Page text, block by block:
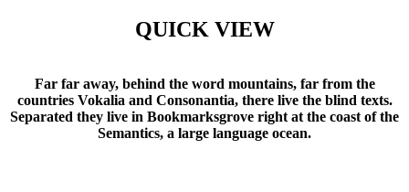
QUICK VIEW
Far far away, behind the word mountains, far from the
countries Vokalia and Consonantia, there live the blind texts.
Separated they live in Bookmarksgrove right at the coast of the
Semantics, a large language ocean.